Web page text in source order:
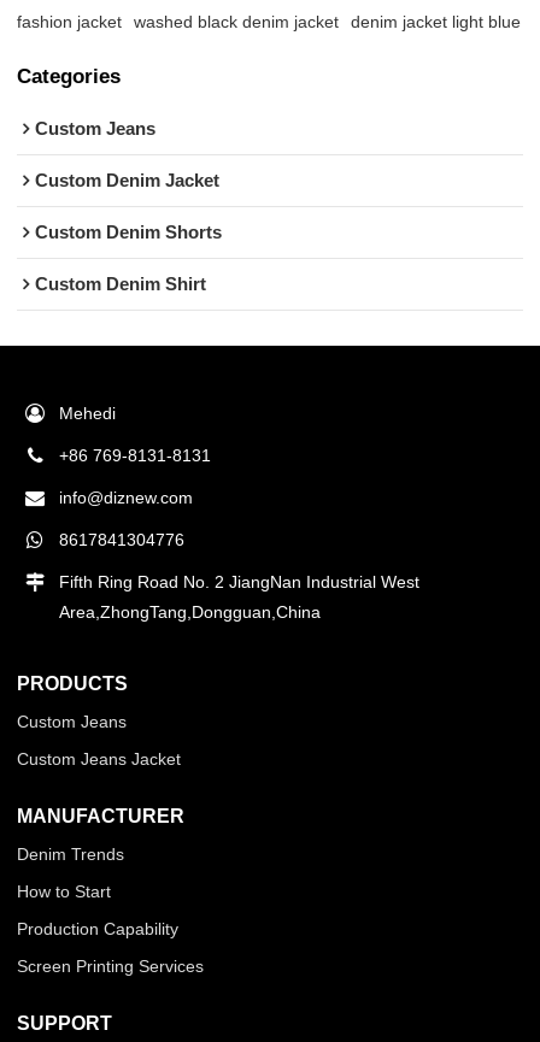
fashion jacket
washed black denim jacket denim jacket light blue
Categories
Custom Jeans
Custom Denim Jacket
Custom Denim Shorts
Custom Denim Shirt
Mehedi
+86 769-8131-8131
info@diznew.com
8617841304776
Fifth Ring Road No. 2 JiangNan Industrial West
Area,ZhongTang,Dongguan,China
PRODUCTS
Custom Jeans
Custom Jeans Jacket
MANUFACTURER
Denim Trends
How to Start
Production Capability
Screen Printing Services
SUPPORT